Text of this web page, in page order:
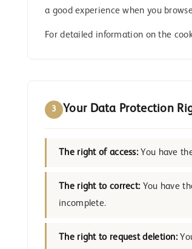
a good experience when you
For detailed information on the
3 Your Data Protection
The right of access:You have
The right to correct:You have
incomplete.
The right to request deletion: